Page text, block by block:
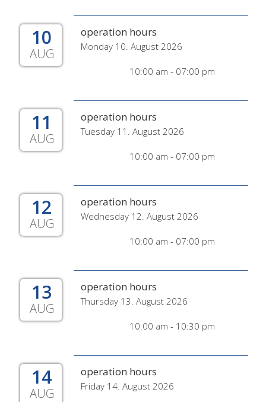
10
AUG
operation hours
Monday 10. August 2026
10:00 am - 07:00 pm
11
AUG
operation hours
Tuesday 11. August 2026
10:00 am - 07:00 pm
12
AUG
operation hours
Wednesday 12. August 2026
10:00 am - 07:00 pm
13
AUG
operation hours
Thursday 13. August 2026
10:00 am - 10:30 pm
14
AUG
operation hours
Friday 14. August 2026